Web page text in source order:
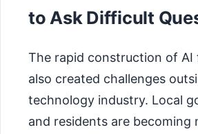
to Ask Difficult
The rapid construction of AI
also created challenges
technology industry. Local
and residents are becoming